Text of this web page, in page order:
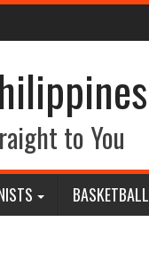
to You
BASKETBALL